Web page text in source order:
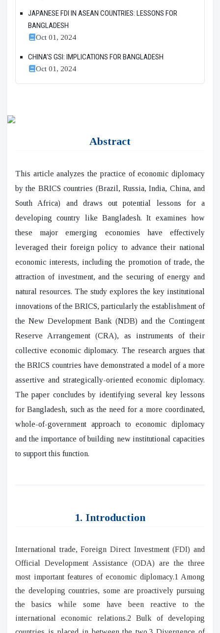
JAPANESE FDI IN ASEAN COUNTRIES: LESSONS FOR
BANGLADESH
Oct 01, 2024
CHINA’S GSI: IMPLICATIONS FOR BANGLADESH
Oct 01, 2024
Abstract
This article analyzes the practice of economic diplomacy
by the BRICS countries (Brazil, Russia, India, China, and
South Africa) and draws out potential lessons for a
developing country like Bangladesh. It examines how
these major emerging economies have effectively
leveraged their foreign policy to advance their national
economic interests, including the promotion of trade, the
attraction of investment, and the securing of energy and
natural resources. The study explores the key institutional
innovations of the BRICS, particularly the establishment of
the New Development Bank (NDB) and the Contingent
Reserve Arrangement (CRA), as instruments of their
collective economic diplomacy. The research argues that
the BRICS countries have demonstrated a model of a more
assertive and strategically-oriented economic diplomacy.
The paper concludes by identifying several key lessons
for Bangladesh, such as the need for a more coordinated,
whole-of-government approach to economic diplomacy
and the importance of building new institutional capacities
to support this function.
1. Introduction
International trade, Foreign Direct Investment (FDI) and
Official Development Assistance (ODA) are the three
most important features of economic diplomacy.1 Among
the developing countries, some are proactively pursuing
the basics while some have been reactive to the
international economic relations.2 Bulk of developing